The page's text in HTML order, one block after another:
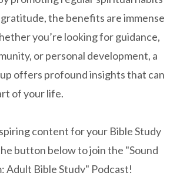
the benefits are immense
you’re looking for guidance,
or personal development, a
offers profound insights that can
of your life.
content for your Bible Study
button below to join the "Sound
Adult Bible Study" Podcast!